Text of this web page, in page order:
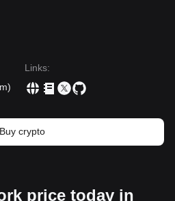
)
Links:
Buy crypto
price today in